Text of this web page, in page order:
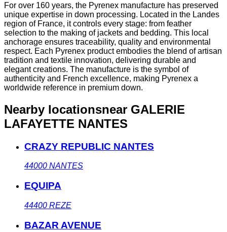
For over 160 years, the Pyrenex manufacture has preserved
unique expertise in down processing. Located in the Landes
region of France, it controls every stage: from feather
selection to the making of jackets and bedding. This local
anchorage ensures traceability, quality and environmental
respect. Each Pyrenex product embodies the blend of artisan
tradition and textile innovation, delivering durable and
elegant creations. The manufacture is the symbol of
authenticity and French excellence, making Pyrenex a
worldwide reference in premium down.
Nearby locationsnear GALERIE
LAFAYETTE NANTES
CRAZY REPUBLIC NANTES
44000 NANTES
EQUIPA
44400 REZE
BAZAR AVENUE